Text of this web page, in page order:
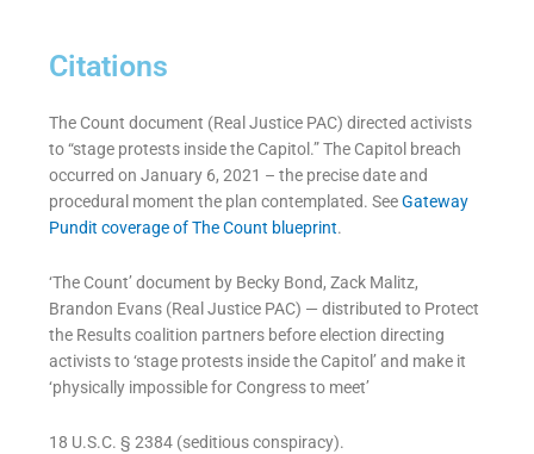
Citations
The Count document (Real Justice PAC) directed activists
to “stage protests inside the Capitol.” The Capitol breach
occurred on January 6, 2021 – the precise date and
procedural moment the plan contemplated. SeeGateway
Pundit coverage of The Count blueprint.
‘The Count’ document by Becky Bond, Zack Malitz,
Brandon Evans (Real Justice PAC) — distributed to Protect
the Results coalition partners before election directing
activists to ‘stage protests inside the Capitol’ and make it
‘physically impossible for Congress to meet’
18 U.S.C. § 2384 (seditious conspiracy).